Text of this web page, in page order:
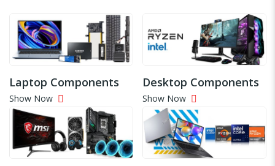
Laptop Components
Show Now
Desktop Components
Show Now